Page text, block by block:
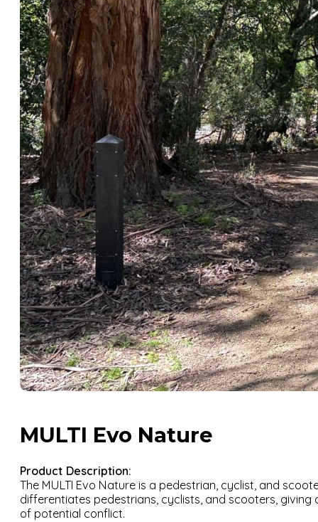
MULTI Evo Nature
Product Description:
The MULTI Evo Nature is a pedestrian, cyclist, and
differentiates pedestrians, cyclists, and scooters,
of potential conflict.